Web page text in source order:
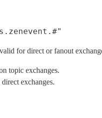
for direct or fanout
topic exchanges.
exchanges.